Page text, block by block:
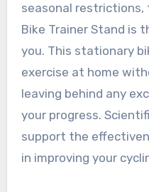
seasonal restrictions,
Bike Trainer Stand is
you. This stationary
exercise at home
leaving behind any
your progress.
support the
in improving your